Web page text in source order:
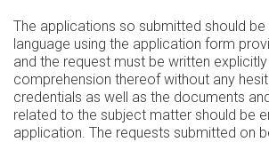
The applications so submitted should be
language using the application form
and the request must be written
comprehension thereof without any
credentials as well as the documents
related to the subject matter should be
application. The requests submitted on